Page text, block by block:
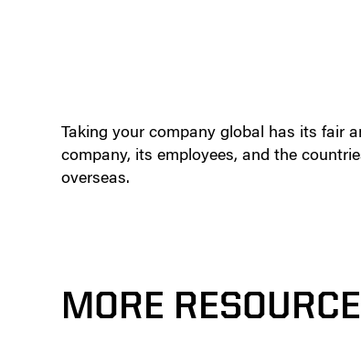
Taking your company global has its fair
company, its employees, and the
overseas.
MORE